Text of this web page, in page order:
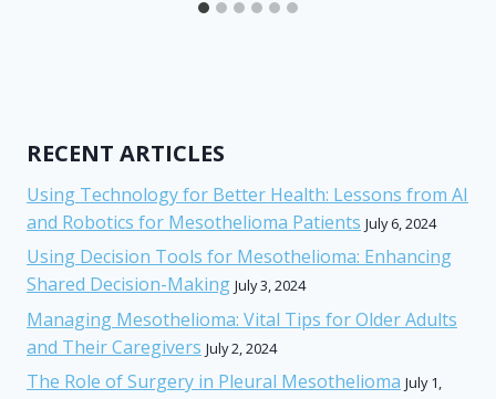
RECENT ARTICLES
Using Technology for Better Health: Lessons from AI
and Robotics for Mesothelioma Patients July 6, 2024
Using Decision Tools for Mesothelioma: Enhancing
Shared Decision-Making July 3, 2024
Managing Mesothelioma: Vital Tips for Older Adults
and Their Caregivers July 2, 2024
The Role of Surgery in Pleural Mesothelioma July 1,